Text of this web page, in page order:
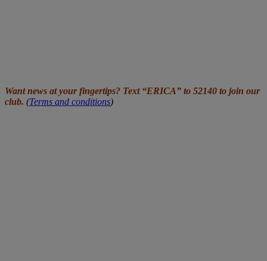
Want news at your fingertips? Text “ERICA” to 52140 to join our
club. (Terms and conditions)